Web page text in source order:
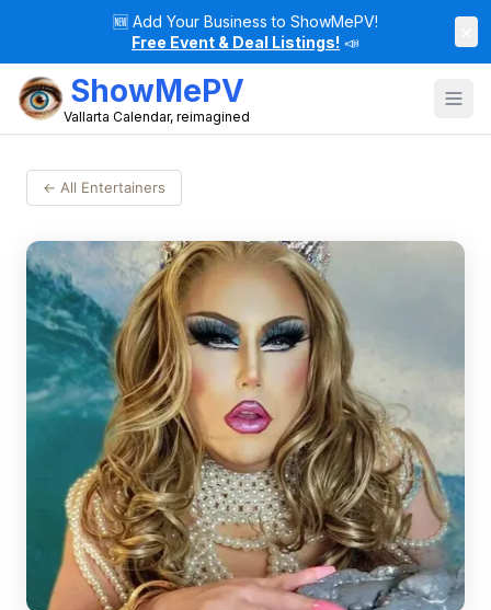
🆕 Add Your Business to ShowMePV!
Free Event & Deal Listings! 📣
ShowMePV
Vallarta Calendar, reimagined
← All Entertainers